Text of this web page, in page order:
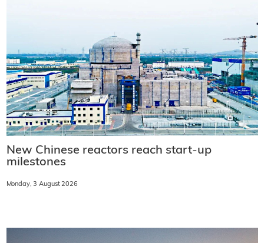
New Chinese reactors reach start-up
milestones
Monday, 3 August 2026